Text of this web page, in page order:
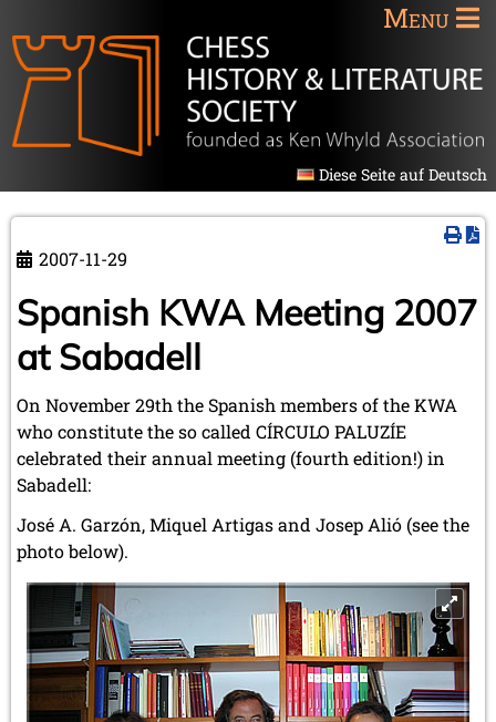
Menu
Diese Seite auf Deutsch
2007-11-29
Spanish KWA Meeting 2007
at Sabadell
On November 29th the Spanish members of the KWA
who constitute the so called CÍRCULO PALUZÍE
celebrated their annual meeting (fourth edition!) in
Sabadell:
José A. Garzón, Miquel Artigas and Josep Alió (see the
photo below).